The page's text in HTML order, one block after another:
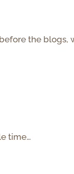
the
time…